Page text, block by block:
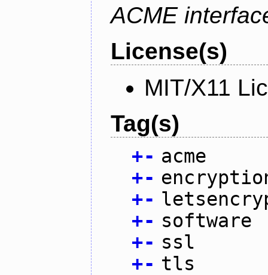
ACME
License(s)
MIT/X11
Tag(s)
+- acme
+-
+-
+- software
+- ssl
+- tls